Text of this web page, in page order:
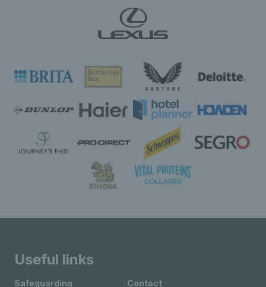
Useful links
Safeguarding
Contact